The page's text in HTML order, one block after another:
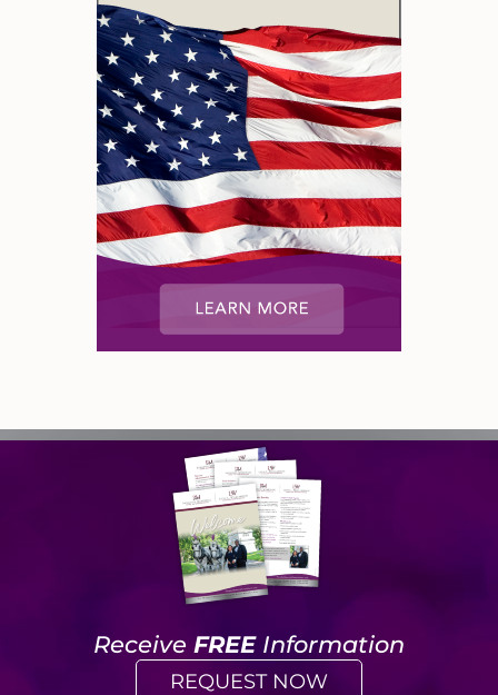
Receive FREEInformation
REQUEST NOW